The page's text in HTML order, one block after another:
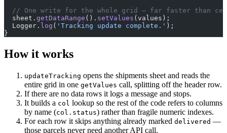
// One write for the whole grid — far faster than
  sheet.
getDataRange (). setValues (values);
  Logger.
log ( 'Tracking update complete.' );
}
How it works
updateTracking opens the shipments sheet and reads the
entire grid in one getValues call, splitting off the header row.
If there are no data rows it logs a message and stops.
It builds a col lookup so the rest of the code refers to columns
by name (col.status) rather than fragile numeric indexes.
For each row it skips anything already marked delivered —
those parcels never need another API call.